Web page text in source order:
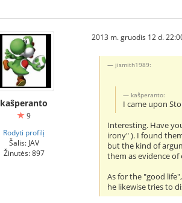
kaŝperanto
9
Rodyti profilį
Šalis: JAV
Žinutės: 897
2013 m. gruodis 12 d.
jismith1989:
kaŝperanto:
I came upon
Interesting. Have
irony" ). I found
but the kind of
them as evidence
As for the "good
he likewise tries to